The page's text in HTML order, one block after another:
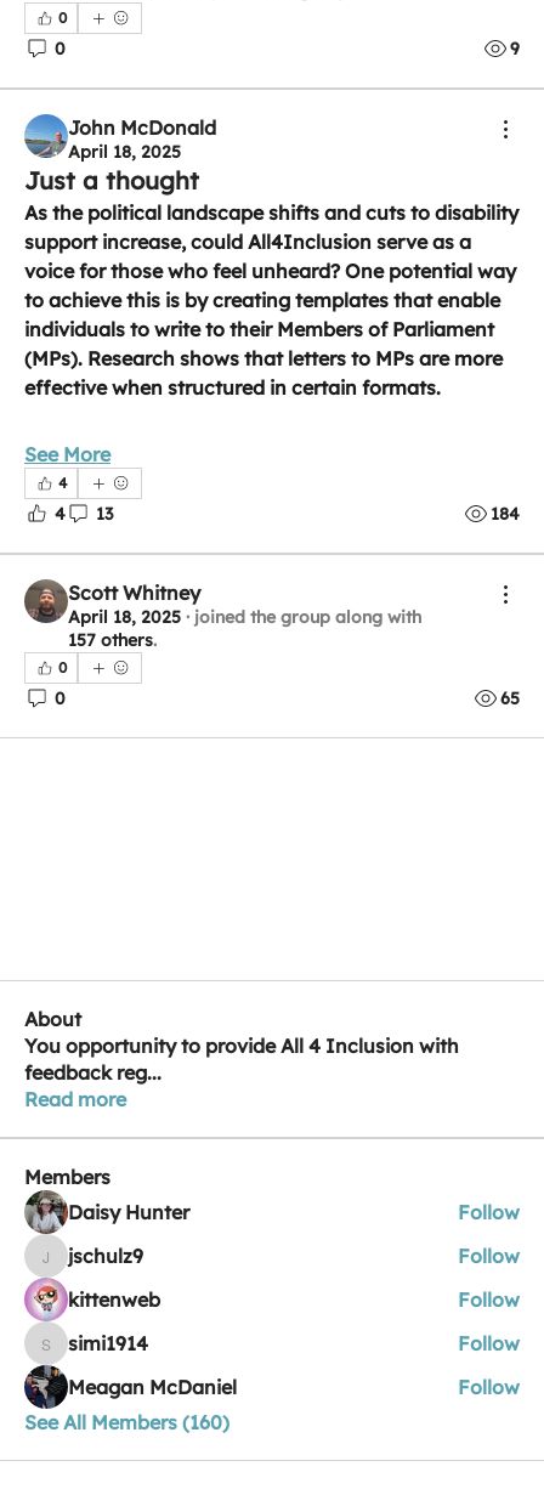
0
0 9
John McDonald
April 18, 2025
Just a thought
As the political landscape shifts and cuts to disability
support increase, could All4Inclusion serve as a
voice for those who feel unheard? One potential way
to achieve this is by creating templates that enable
individuals to write to their Members of Parliament
(MPs). Research shows that letters to MPs are more
effective when structured in certain formats.
See More
4
4 13 184
Scott Whitney
April 18, 2025 · joined the group along with
157 others.
0
0 65
About
You opportunity to provide All 4 Inclusion with
feedback reg...
Read more
Members
Daisy Hunter
Follow
jschulz9jschulz9
Follow
kittenweb
Follow
simi1914
simi1914
Follow
Meagan McDaniel
Follow
See All Members (160)